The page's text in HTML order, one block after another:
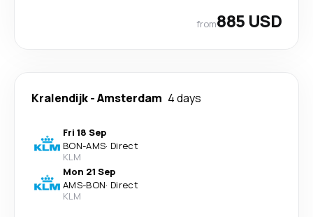
from885 USD
Kralendijk-Amsterdam 4 days
Fri 18 Sep
BON-AMS· Direct
KLM
Mon 21 Sep
AMS-BON· Direct
KLM